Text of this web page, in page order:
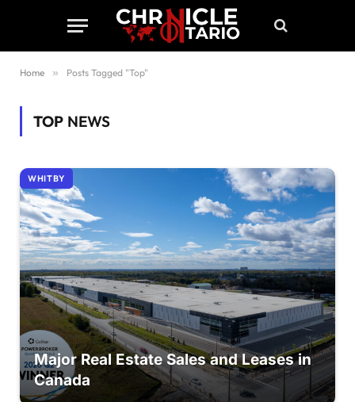
Home » Posts Tagged "Top"
TOP NEWS
WHITBY
Major Real Estate Sales and Leases in
Canada